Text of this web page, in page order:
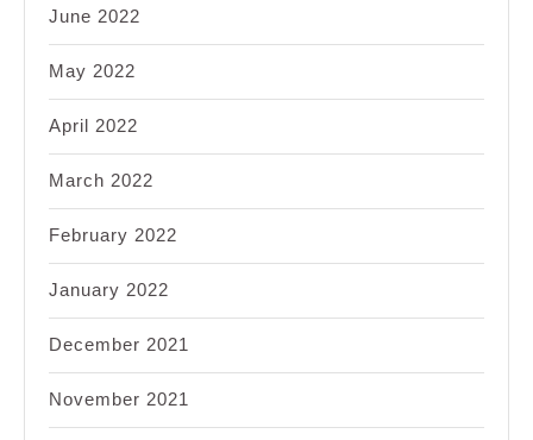
June 2022
May 2022
April 2022
March 2022
February 2022
January 2022
December 2021
November 2021